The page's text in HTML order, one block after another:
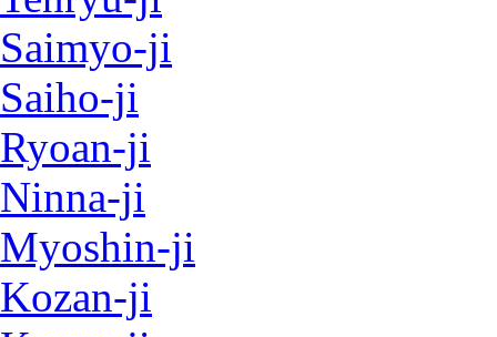
Saimyo-ji
Saiho-ji
Ryoan-ji
Ninna-ji
Myoshin-ji
Kozan-ji